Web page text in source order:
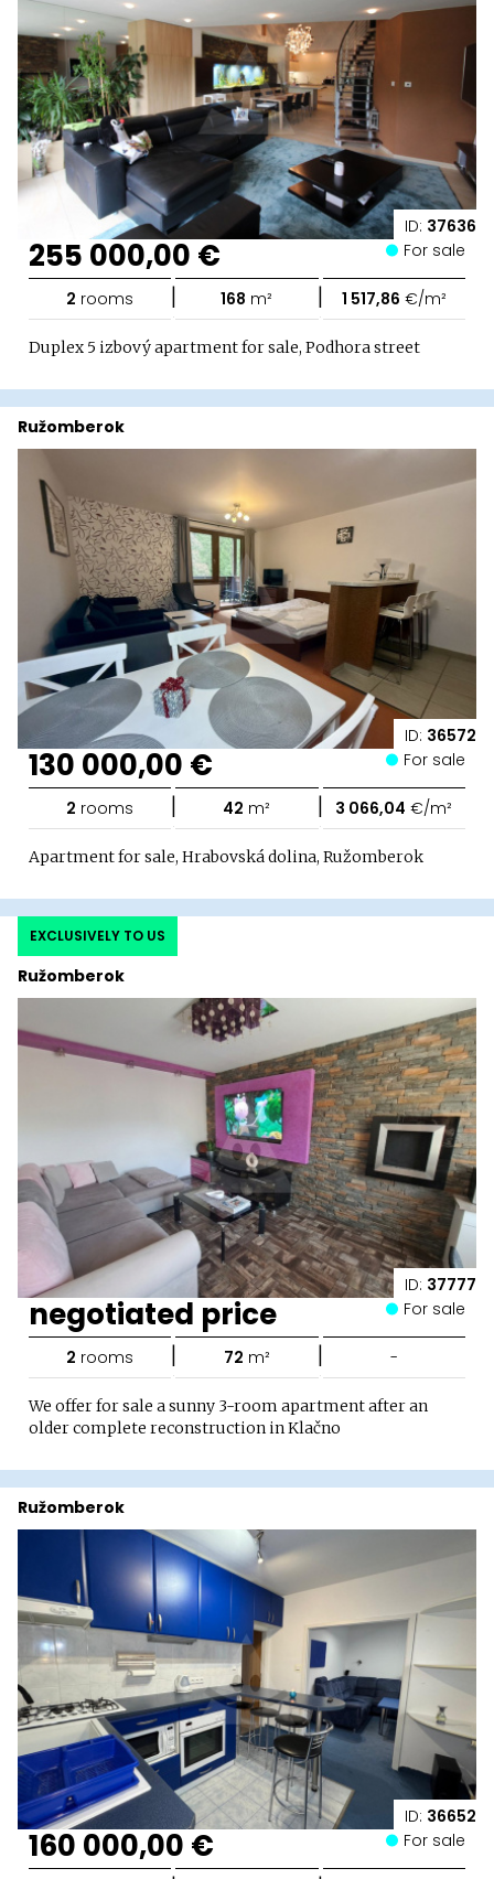
ID: 37636
255 000,00 € For sale
2 rooms | 168 m² | 1 517,86 €/m²
Duplex 5 izbový apartment for sale, Podhora street
ID: 36572
Ružomberok
130 000,00 € For sale
2 rooms | 42 m² | 3 066,04 €/m²
Apartment for sale, Hrabovská dolina, Ružomberok
ID: 37777
Ružomberok
EXCLUSIVELY TO US
negotiated price For sale
2 rooms | 72 m² | -
We offer for sale a sunny 3-room apartment after an
older complete reconstruction in Klačno
ID: 36652
Ružomberok
160 000,00 € For sale